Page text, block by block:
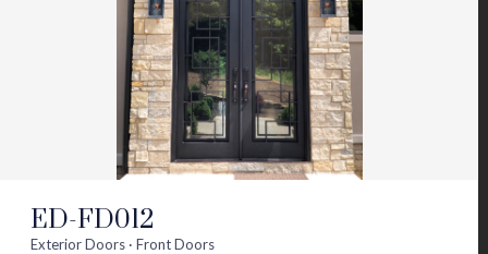
ED-FD012
Exterior Doors · Front Doors
Visit
facebook
Visit
us
on
instagram
Visit
us
on
youtube
Visit
us
on
houzz
us
on
pinterest
Contact Us
Blog